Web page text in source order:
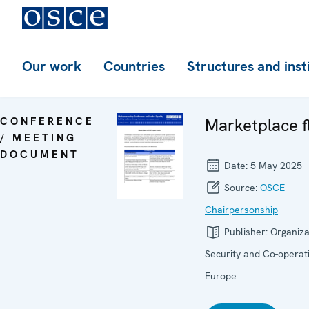
Our work Countries Structures and
CONFERENCE
/ MEETING
DOCUMENT
Marketplace
Date: 5 May 2025
Source: OSCE
Chairpersonship
Publisher:
Security and Co-
Europe